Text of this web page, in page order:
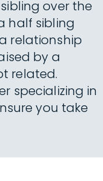
over the
half sibling
relationship
by a
related.
specializing in
you take